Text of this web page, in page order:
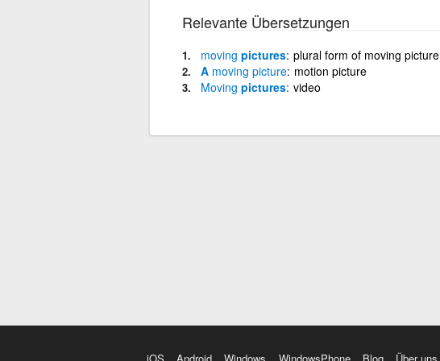
Relevante Übersetzungen
moving pictures plural form of moving picture
A moving picture motion picture
Moving pictures video